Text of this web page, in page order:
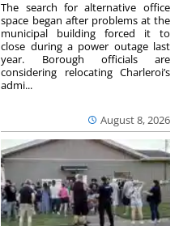
August 8, 2026
The search for alternative office
space began after problems at the
municipal building forced it to
close during a power outage last
year. Borough officials are
considering relocating Charleroi’s
admi...